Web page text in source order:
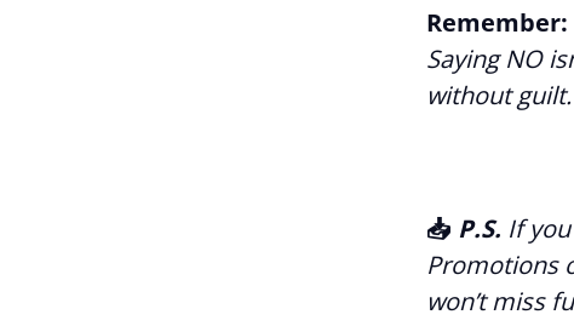
Remember:
Saying NO
without guilt.
📥 P.S. If
Promotions
won’t miss